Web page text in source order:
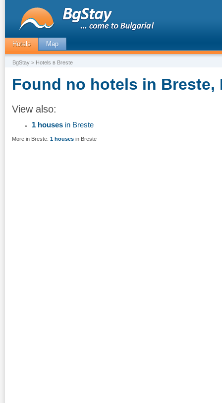
Hotels Map
BgStay > Hotels в Breste
Found no hotels in Breste,
View also:
1 houses in Breste
More in Breste: 1 houses in Breste